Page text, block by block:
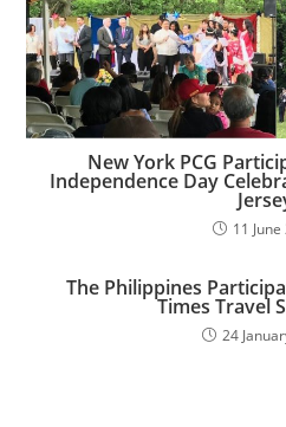
New York PCG
Independence Day
11
The Philippines
Times Travel
24